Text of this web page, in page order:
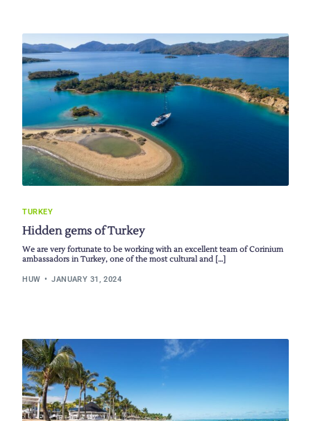
TURKEY
Hidden gems of Turkey
We are very fortunate to be working with an excellent team of Corinium
ambassadors in Turkey, one of the most cultural and […]
HUW JANUARY 31, 2024